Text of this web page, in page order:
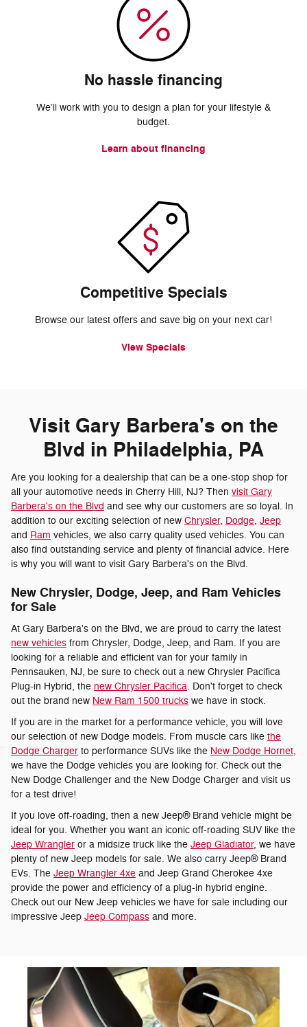
No hassle financing
We’ll work with you to design a plan for your lifestyle &
budget.
Learn about financing
Competitive Specials
Browse our latest offers and save big on your next car!
View Specials
Visit Gary Barbera's on the
Blvd in Philadelphia, PA
Are you looking for a dealership that can be a one-stop shop for
all your automotive needs in Cherry Hill, NJ? Then visit Gary
Barbera's on the Blvd and see why our customers are so loyal. In
addition to our exciting selection of new Chrysler, Dodge, Jeep
and Ram vehicles, we also carry quality used vehicles. You can
also find outstanding service and plenty of financial advice. Here
is why you will want to visit Gary Barbera's on the Blvd.
New Chrysler, Dodge, Jeep, and Ram Vehicles
for Sale
At Gary Barbera's on the Blvd, we are proud to carry the latest
new vehicles from Chrysler, Dodge, Jeep, and Ram. If you are
looking for a reliable and efficient van for your family in
Pennsauken, NJ, be sure to check out a new Chrysler Pacifica
Plug-in Hybrid, the new Chrysler Pacifica. Don't forget to check
out the brand new New Ram 1500 trucks we have in stock.
If you are in the market for a performance vehicle, you will love
our selection of new Dodge models. From muscle cars like the
Dodge Charger to performance SUVs like the New Dodge Hornet,
we have the Dodge vehicles you are looking for. Check out the
New Dodge Challenger and the New Dodge Charger and visit us
for a test drive!
If you love off-roading, then a new Jeep® Brand vehicle might be
ideal for you. Whether you want an iconic off-roading SUV like the
Jeep Wrangler or a midsize truck like the Jeep Gladiator, we have
plenty of new Jeep models for sale. We also carry Jeep® Brand
EVs. The Jeep Wrangler 4xe and Jeep Grand Cherokee 4xe
provide the power and efficiency of a plug-in hybrid engine.
Check out our New Jeep vehicles we have for sale including our
impressive Jeep Jeep Compass and more.